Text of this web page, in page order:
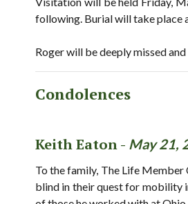
following. Burial will take place
Roger will be deeply missed
Condolences
Keith Eaton - May 21,
To the family, The Life Member
blind in their quest for mobility